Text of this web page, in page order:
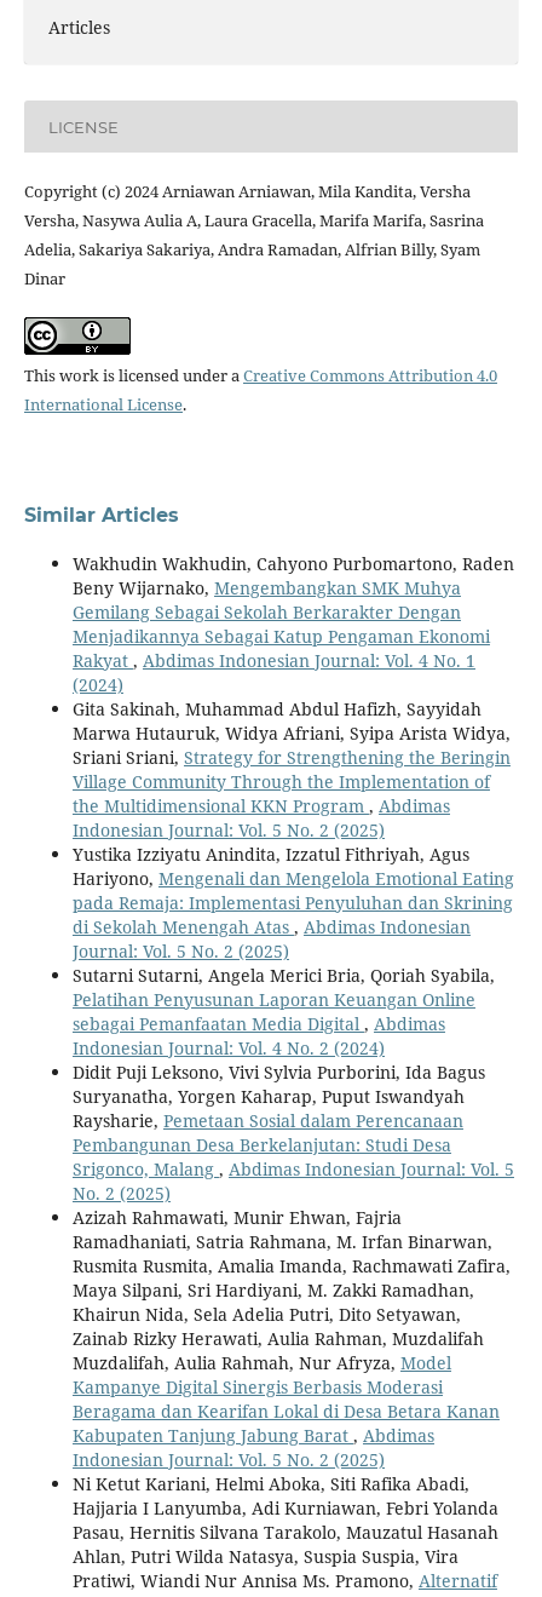
Articles
LICENSE
Copyright (c) 2024 Arniawan Arniawan, Mila Kandita, Versha
Versha, Nasywa Aulia A, Laura Gracella, Marifa Marifa, Sasrina
Adelia, Sakariya Sakariya, Andra Ramadan, Alfrian Billy, Syam
Dinar
This work is licensed under aCreative Commons Attribution 4.0
International License.
Similar Articles
Wakhudin Wakhudin, Cahyono Purbomartono, Raden
Beny Wijarnako, Mengembangkan SMK Muhya
Gemilang Sebagai Sekolah Berkarakter Dengan
Menjadikannya Sebagai Katup Pengaman Ekonomi
Rakyat , Abdimas Indonesian Journal: Vol. 4 No. 1
(2024)
Gita Sakinah, Muhammad Abdul Hafizh, Sayyidah
Marwa Hutauruk, Widya Afriani, Syipa Arista Widya,
Sriani Sriani, Strategy for Strengthening the Beringin
Village Community Through the Implementation of
the Multidimensional KKN Program , Abdimas
Indonesian Journal: Vol. 5 No. 2 (2025)
Yustika Izziyatu Anindita, Izzatul Fithriyah, Agus
Hariyono, Mengenali dan Mengelola Emotional Eating
pada Remaja: Implementasi Penyuluhan dan Skrining
di Sekolah Menengah Atas , Abdimas Indonesian
Journal: Vol. 5 No. 2 (2025)
Sutarni Sutarni, Angela Merici Bria, Qoriah Syabila,
Pelatihan Penyusunan Laporan Keuangan Online
sebagai Pemanfaatan Media Digital , Abdimas
Indonesian Journal: Vol. 4 No. 2 (2024)
Didit Puji Leksono, Vivi Sylvia Purborini, Ida Bagus
Suryanatha, Yorgen Kaharap, Puput Iswandyah
Raysharie, Pemetaan Sosial dalam Perencanaan
Pembangunan Desa Berkelanjutan: Studi Desa
Srigonco, Malang , Abdimas Indonesian Journal: Vol. 5
No. 2 (2025)
Azizah Rahmawati, Munir Ehwan, Fajria
Ramadhaniati, Satria Rahmana, M. Irfan Binarwan,
Rusmita Rusmita, Amalia Imanda, Rachmawati Zafira,
Maya Silpani, Sri Hardiyani, M. Zakki Ramadhan,
Khairun Nida, Sela Adelia Putri, Dito Setyawan,
Zainab Rizky Herawati, Aulia Rahman, Muzdalifah
Muzdalifah, Aulia Rahmah, Nur Afryza, Model
Kampanye Digital Sinergis Berbasis Moderasi
Beragama dan Kearifan Lokal di Desa Betara Kanan
Kabupaten Tanjung Jabung Barat , Abdimas
Indonesian Journal: Vol. 5 No. 2 (2025)
Ni Ketut Kariani, Helmi Aboka, Siti Rafika Abadi,
Hajjaria I Lanyumba, Adi Kurniawan, Febri Yolanda
Pasau, Hernitis Silvana Tarakolo, Mauzatul Hasanah
Ahlan, Putri Wilda Natasya, Suspia Suspia, Vira
Pratiwi, Wiandi Nur Annisa Ms. Pramono, Alternatif